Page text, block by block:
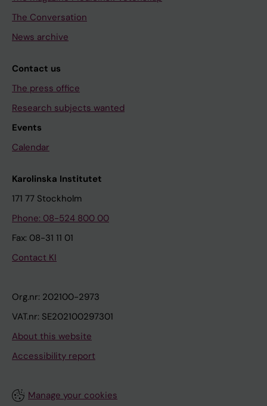
The Conversation
News archive
Contact us
The press office
Research subjects wanted
Events
Calendar
Karolinska Institutet
171 77 Stockholm
Phone: 08-524 800 00
Fax: 08-31 11 01
Contact KI
Org.nr: 202100-2973
VAT.nr: SE202100297301
About this website
Accessibility report
Manage your cookies